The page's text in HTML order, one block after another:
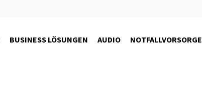
BUSINESS LÖSUNGEN AUDIO NOTFALLVORSORGE